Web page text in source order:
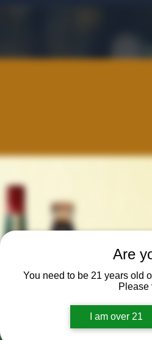
Are
You need to be 21 years old
Please
I am over 21